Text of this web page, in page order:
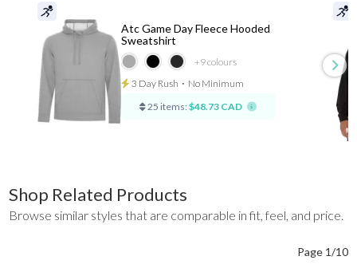
+9colours
Atc Game Day Fleece Hooded
Sweatshirt
3 Day Rush ⋅ No Minimum
25 items: $48.73 CAD
Shop Related Products
Browse similar styles that are comparable in fit, feel, and price.
Page 1/10